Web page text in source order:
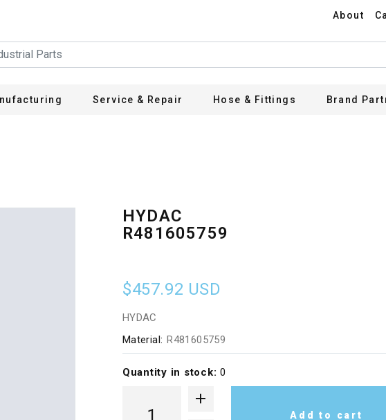
About
Service & Repair Hose & Fittings Brand
HYDAC
R481605759
$457.92 USD
HYDAC
Material: R481605759
Quantity in stock:0
Add to cart